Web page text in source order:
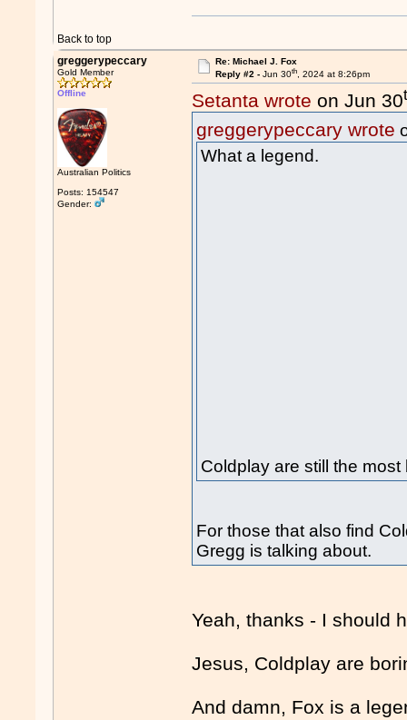
Back to top
greggerypeccary
Gold Member
Offline
Australian Politics
Posts: 154547
Gender:
Re: Michael J. Fox
Reply #2 - Jun 30th, 2024 at 8:26pm
Setanta wrote on Jun 30
greggerypeccary wrote
What a legend.
Coldplay are still the
For those that also find
Gregg is talking about.
Yeah, thanks - I should
Jesus, Coldplay are
And damn, Fox is a